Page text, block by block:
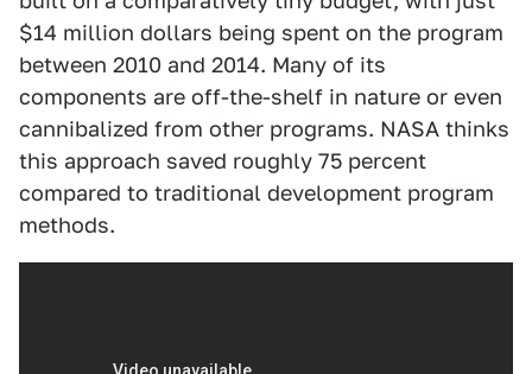
$14 million dollars being spent on the program
between 2010 and 2014. Many of its
components are off-the-shelf in nature or even
cannibalized from other programs. NASA thinks
this approach saved roughly 75 percent
compared to traditional development program
methods.